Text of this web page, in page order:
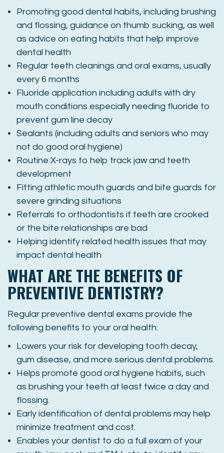
Promoting good dental habits, including brushing
and flossing, guidance on thumb sucking, as well
as advice on eating habits that help improve
dental health
Regular teeth cleanings and oral exams, usually
every 6 months
Fluoride application including adults with dry
mouth conditions especially needing fluoride to
prevent gum line decay
Sealants (including adults and seniors who may
not do good oral hygiene)
Routine X-rays to help track jaw and teeth
development
Fitting athletic mouth guards and bite guards for
severe grinding situations
Referrals to orthodontists if teeth are crooked
or the bite relationships are bad
Helping identify related health issues that may
impact dental health
WHAT ARE THE BENEFITS OF
PREVENTIVE DENTISTRY?
Regular preventive dental exams provide the
following benefits to your oral health:
Lowers your risk for developing tooth decay,
gum disease, and more serious dental problems.
Helps promote good oral hygiene habits, such
as brushing your teeth at least twice a day and
flossing.
Early identification of dental problems may help
minimize treatment and cost.
Enables your dentist to do a full exam of your